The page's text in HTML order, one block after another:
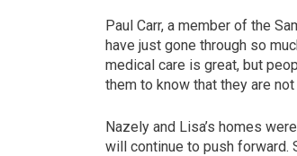
Paul Carr, a member of the
have just gone through so
medical care is great, but
them to know that they are
Nazely and Lisa’s homes
will continue to push forward.